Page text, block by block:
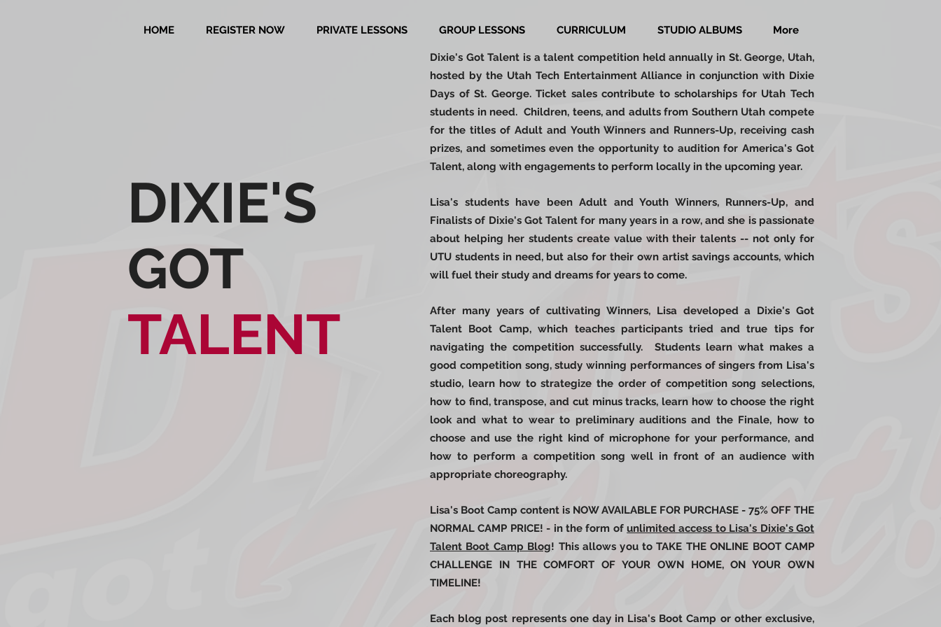
HOME REGISTER NOW PRIVATE LESSONS GROUP LESSONS CURRICULUM STUDIO ALBUMS More
DIXIE'S
GOT
TALENT
Dixie's Got Talent is a talent competition held annually in St. George, Utah,
hosted by the Utah Tech Entertainment Alliance in conjunction with Dixie
Days of St. George.Ticket sales contribute to scholarships for Utah Tech
students in need. Children, teens, and adults from Southern Utah compete
for the titles of Adult and Youth Winners and Runners-Up, receiving cash
prizes, and sometimes even the opportunity to audition for America's Got
Talent, along with engagements to perform locally in the upcoming year.
Lisa's students have been Adult and Youth Winners, Runners-Up, and
Finalists of Dixie's Got Talent for many years in a row, and she is passionate
about helping her students create value with their talents -- not only for
UTU students in need, but also for their own artist savings accounts, which
will fuel their study and dreams for years to come.
After many years of cultivating Winners, Lisa developed a Dixie's Got
Talent Boot Camp, which teaches participants tried and true tips for
navigating the competition successfully. Students learn what makes a
good competition song, study winning performances of singers from Lisa's
studio, learn how to strategize the order of competition song selections,
how to find, transpose, and cut minus tracks, learn how to choose the right
look and what to wear to preliminary auditions and the Finale, how to
choose and use the right kind of microphone for your performance, and
how to perform a competition song well in front of an audience with
appropriate choreography.
Lisa's Boot Camp content is NOW AVAILABLE FOR PURCHASE - 75% OFF THE
NORMAL CAMP PRICE! - in the form ofunlimited access to Lisa's Dixie's Got
Talent Boot Camp Blog! This allows you to TAKE THE ONLINE BOOT CAMP
CHALLENGE IN THE COMFORT OF YOUR OWN HOME, ON YOUR OWN
TIMELINE!
Each blog post represents one day in Lisa's Boot Camp or other exclusive,